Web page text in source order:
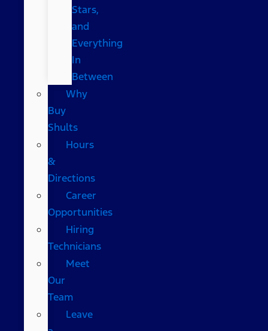
Stars,
and
Everything
In
Between
Why
Buy
Shults
Hours
&
Directions
Career
Opportunities
Hiring
Technicians
Meet
Our
Team
Leave